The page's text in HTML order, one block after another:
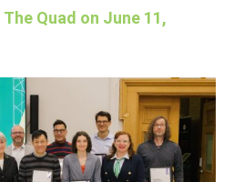
The Quad on June 11,